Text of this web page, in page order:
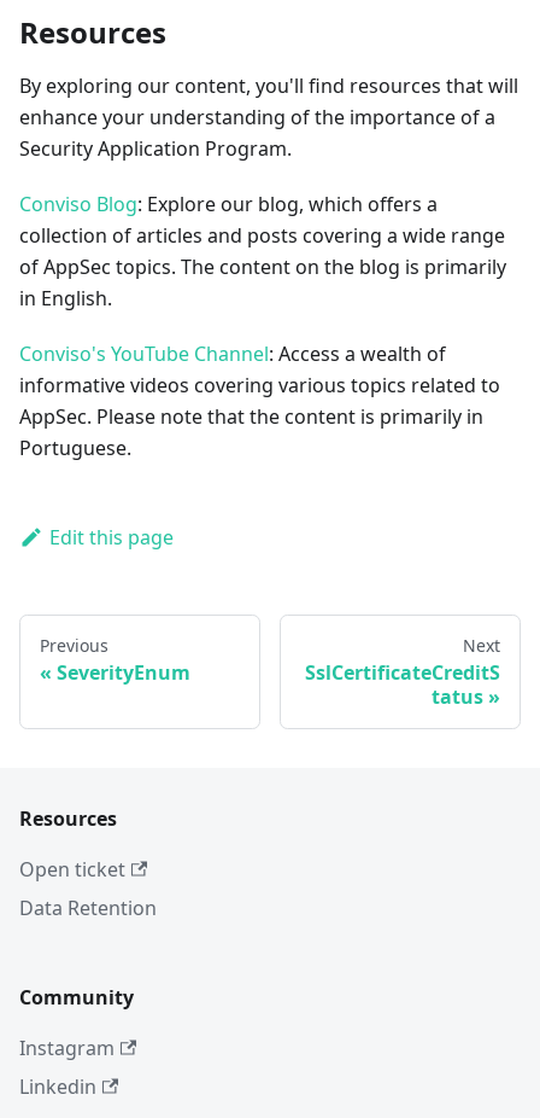
Resources
By exploring our content, you'll find resources that will
enhance your understanding of the importance of a
Security Application Program.
Conviso Blog: Explore our blog, which offers a
collection of articles and posts covering a wide range
of AppSec topics. The content on the blog is primarily
in English.
Conviso's YouTube Channel: Access a wealth of
informative videos covering various topics related to
AppSec. Please note that the content is primarily in
Portuguese.
Edit this page
Previous
SeverityEnum
Next
SslCertificateCreditS
tatus
Resources
Open ticket
Data Retention
Community
Instagram
Linkedin